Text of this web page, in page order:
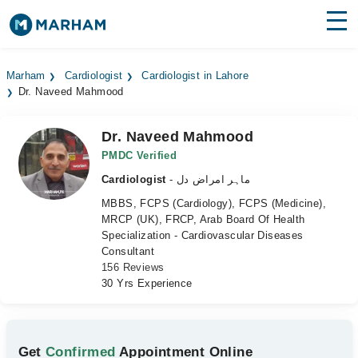
Surgeries
Medicines Labs
Health Hub
Marham Cardiologist
Cardiologist in Lahore
Dr. Naveed Mahmood
Dr. Naveed Mahmood
PMDC Verified
Cardiologist
- ماہر امراض دل
MBBS, FCPS (Cardiology), FCPS (Medicine),
MRCP (UK), FRCP, Arab Board Of Health
Specialization - Cardiovascular Diseases
Consultant
156 Reviews
30 Yrs Experience
GetConfirmed Appointment Online